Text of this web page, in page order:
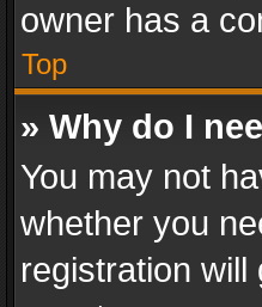
owner has a
Top
» Why do I
You may not
whether you
registration